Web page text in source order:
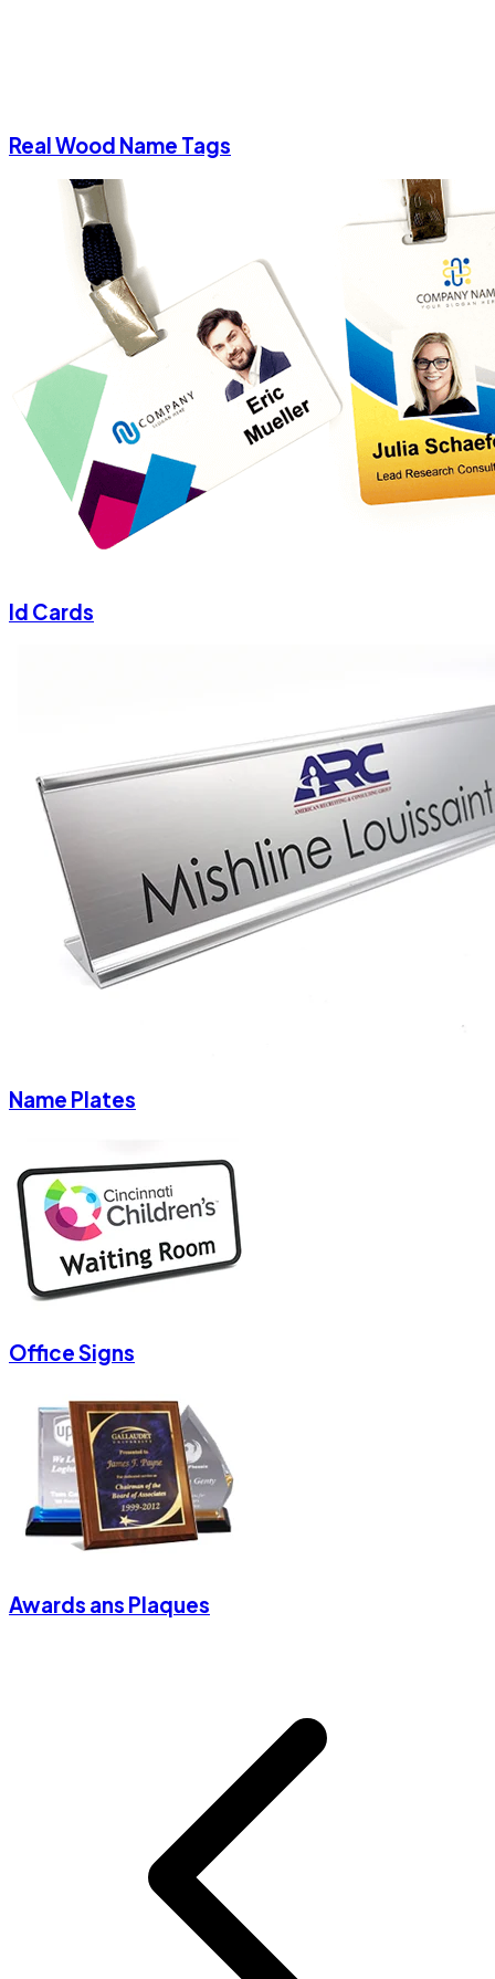
Real Wood Name Tags
Id Cards
Name Plates
Office Signs
Awards ans Plaques